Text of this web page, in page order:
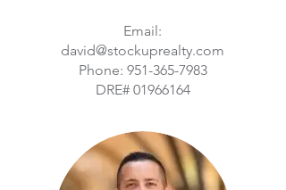
Email:
david@stockuprealty.com
Phone: 951-365-7983
DRE# 01966164